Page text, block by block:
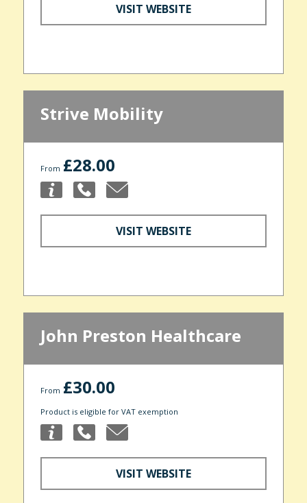
VISIT WEBSITE
Strive Mobility
From £28.00
VISIT WEBSITE
John Preston Healthcare
From £30.00
Product is eligible for VAT exemption
VISIT WEBSITE